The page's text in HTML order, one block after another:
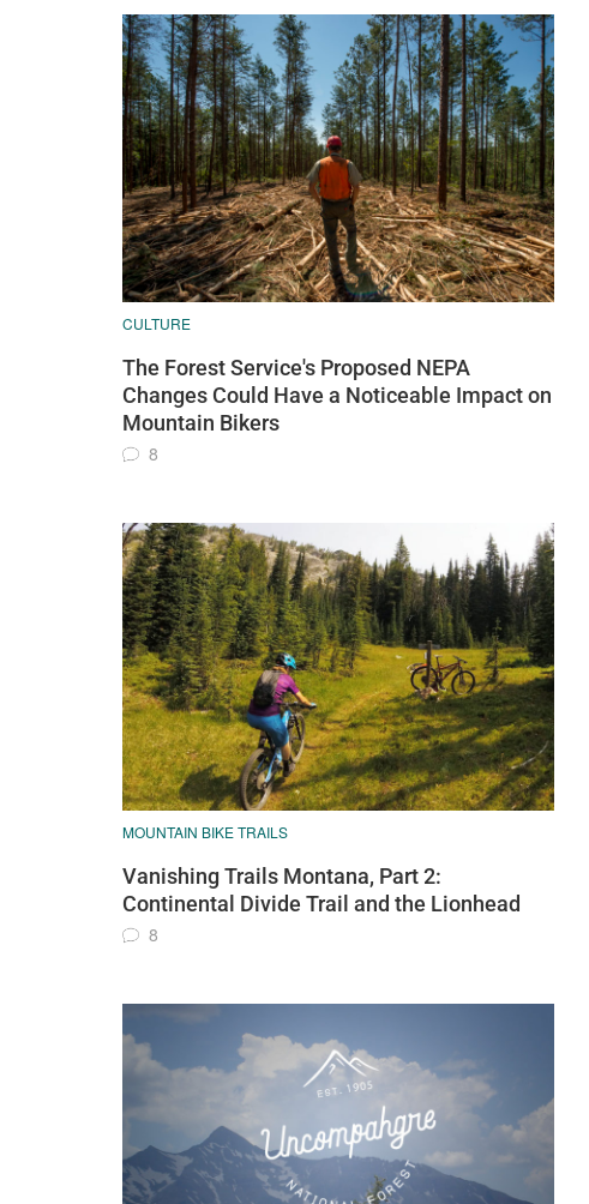
CULTURE
The Forest Service's Proposed NEPA
Changes Could Have a Noticeable Impact on
Mountain Bikers
8
MOUNTAIN BIKE TRAILS
Vanishing Trails Montana, Part 2:
Continental Divide Trail and the Lionhead
8